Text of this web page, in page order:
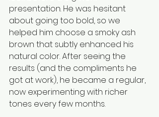
presentation. He was hesitant
about going too bold, so we
helped him choose a smoky ash
brown that subtly enhanced his
natural color. After seeing the
results (and the compliments he
got at work), he became a regular,
now experimenting with richer
tones every few months.